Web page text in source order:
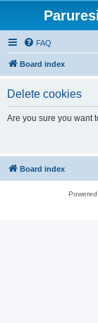
FAQ
Board index
Delete cookies
Are you sure you want
Board index